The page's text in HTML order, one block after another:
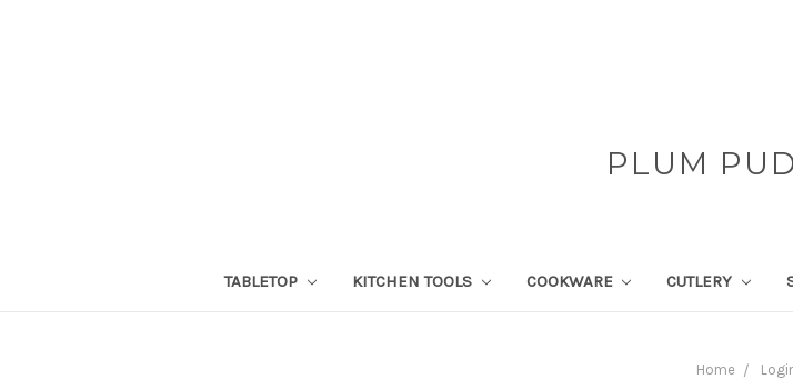
PLUM
TABLETOP KITCHEN TOOLS COOKWARE CUTLERY
Home